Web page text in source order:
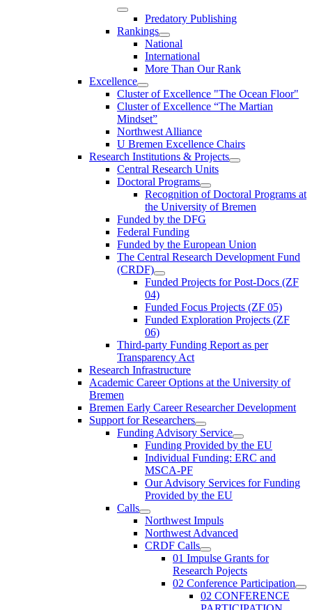
Predatory Publishing
Rankings
National
International
More Than Our Rank
Excellence
Cluster of Ex­cel­lence "The Ocean Floor"
Cluster of Excellence “The Martian
Mindset”
Northwest Alliance
U Bremen Excellence Chairs
Research Institutions & Projects
Central Research Units
Doctoral Programs
Recognition of Doctoral Programs at
the University of Bremen
Funded by the DFG
Federal Funding
Funded by the European Union
The Central Research Development Fund
(CRDF)
Funded Projects for Post-Docs (ZF
04)
Funded Focus Projects (ZF 05)
Funded Exploration Projects (ZF
06)
Third-party Funding Report as per
Transparency Act
Research Infrastructure
Academic Career Options at the University of
Bremen
Bremen Early Career Researcher Development
Support for Researchers
Funding Advisory Service
Funding Provided by the EU
Individual Funding: ERC and
MSCA-PF
Our Advisory Services for Funding
Provided by the EU
Calls
Northwest Impuls
Northwest Advanced
CRDF Calls
01 Impulse Grants for
Research Pojects
02 Conference Participation
02 CONFERENCE